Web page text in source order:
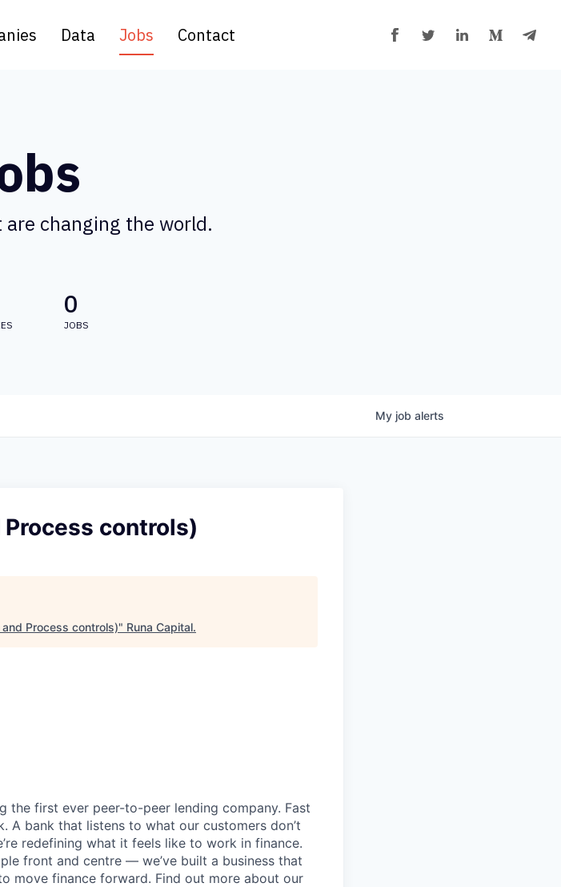
Data Jobs Contact
changing the world.
0
JOBS
My job alerts
controls)
Process controls)" Runa Capital.
the first ever peer-to-peer lending company. Fast
A bank that listens to what our customers don’t
redefining what it feels like to work in finance.
front and centre — we’ve built a business that
move finance forward. Find out more about our